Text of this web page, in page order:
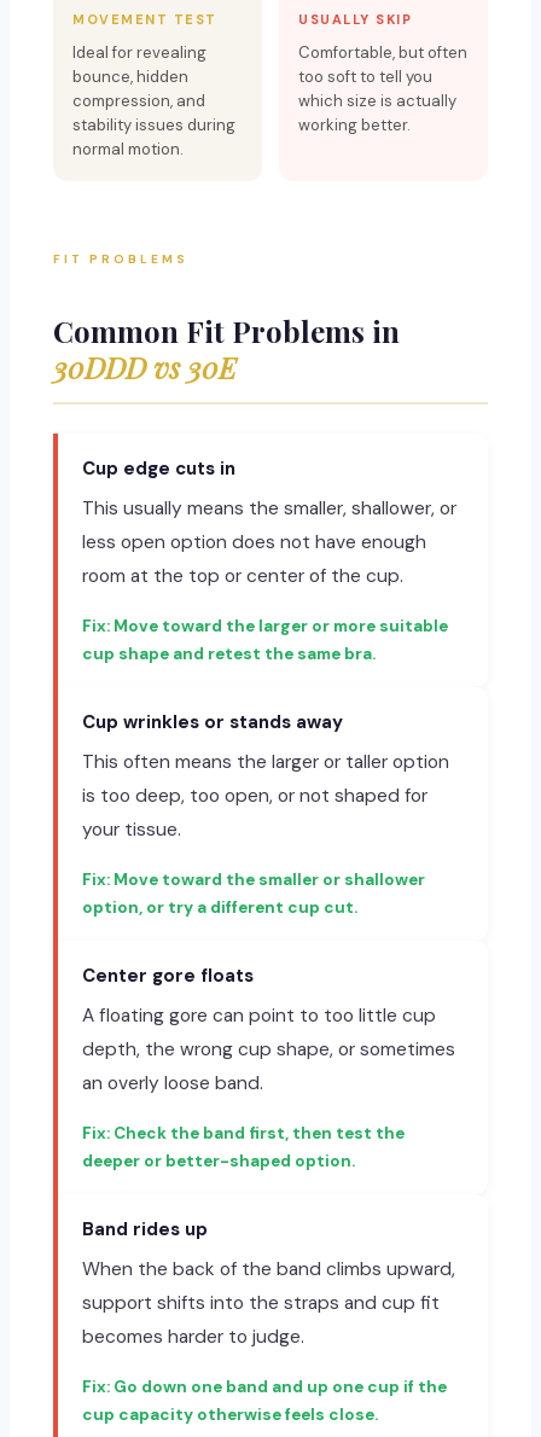
MOVEMENT TEST
Ideal for revealing
bounce, hidden
compression, and
stability issues during
normal motion.
USUALLY SKIP
Comfortable, but often
too soft to tell you
which size is actually
working better.
FIT PROBLEMS
Common Fit Problems in
30DDD vs 30E
Cup edge cuts in
This usually means the smaller, shallower, or
less open option does not have enough
room at the top or center of the cup.
Move toward the larger or more suitable
cup shape and retest the same bra.
Cup wrinkles or stands away
This often means the larger or taller option
is too deep, too open, or not shaped for
your tissue.
Move toward the smaller or shallower
option, or try a different cup cut.
Center gore floats
A floating gore can point to too little cup
depth, the wrong cup shape, or sometimes
an overly loose band.
Check the band first, then test the
deeper or better-shaped option.
Band rides up
When the back of the band climbs upward,
support shifts into the straps and cup fit
becomes harder to judge.
Go down one band and up one cup if the
cup capacity otherwise feels close.